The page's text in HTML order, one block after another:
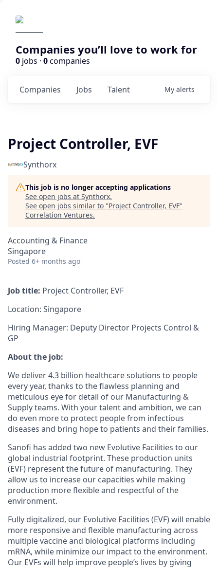
Companies you’ll love to work for
0 jobs · 0companies
Jobs
Companies Talent My alerts
Project Controller, EVF
Synthorx
This job is no longer accepting applications
See open jobs at Synthorx.
See open jobs similar to "Project Controller, EVF"
Correlation Ventures.
Accounting & Finance
Singapore
Posted 6+ months ago
Job title: Project Controller, EVF
Location: Singapore
Hiring Manager: Deputy Director Projects Control &
GP
About the job:
We deliver 4.3 billion healthcare solutions to people
every year, thanks to the flawless planning and
meticulous eye for detail of our Manufacturing &
Supply teams. With your talent and ambition, we can
do even more to protect people from infectious
diseases and bring hope to patients and their families.
Sanofi has added two new Evolutive Facilities to our
global industrial footprint. These production units
(EVF) represent the future of manufacturing. They
allow us to increase our capacities while making
production more flexible and respectful of the
environment.
Fully digitalized, our Evolutive Facilities (EVF) will enable
more responsive and flexible manufacturing across
multiple vaccine and biological platforms including
mRNA, while minimize our impact to the environment.
Our EVFs will help improve people’s lives by giving